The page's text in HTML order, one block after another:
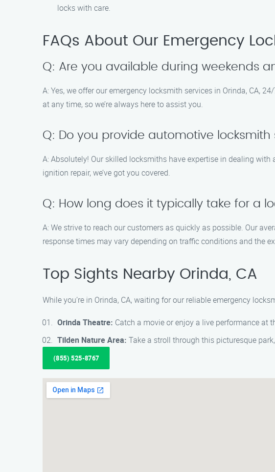
locks with care.
FAQs About Our Emergency
Q: Are you available during weekends
A: Yes, we offer our emergency locksmith services in Orinda, CA,
at any time, so we’re always here to assist you.
Q: Do you provide automotive locksmith
A: Absolutely! Our skilled locksmiths have expertise in dealing with
ignition repair, we’ve got you covered.
Q: How long does it typically take for a
A: We strive to reach our customers as quickly as possible. Our
response times may vary depending on traffic conditions and the
Top Sights Nearby Orinda, CA
While you’re in Orinda, CA, waiting for our reliable emergency
Orinda Theatre: Catch a movie or enjoy a live performance at
Tilden Nature Area: Take a stroll through this picturesque
(855) 525-8767